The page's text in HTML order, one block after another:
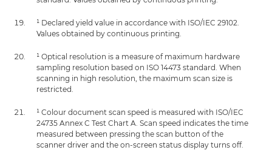
¹ Declared yield value in accordance with ISO/IEC 29102.
Values obtained by continuous printing.
¹ Optical resolution is a measure of maximum hardware
sampling resolution based on ISO 14473 standard. When
scanning in high resolution, the maximum scan size is
restricted.
¹ Colour document scan speed is measured with ISO/IEC
24735 Annex C Test Chart A. Scan speed indicates the time
measured between pressing the scan button of the
scanner driver and the on-screen status display turns off.